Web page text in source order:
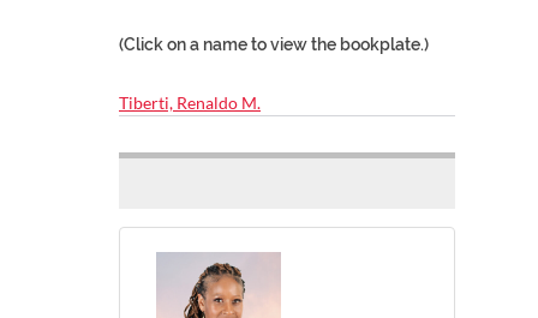
(Click on a name to view the bookplate.)
Tiberti, Renaldo M.